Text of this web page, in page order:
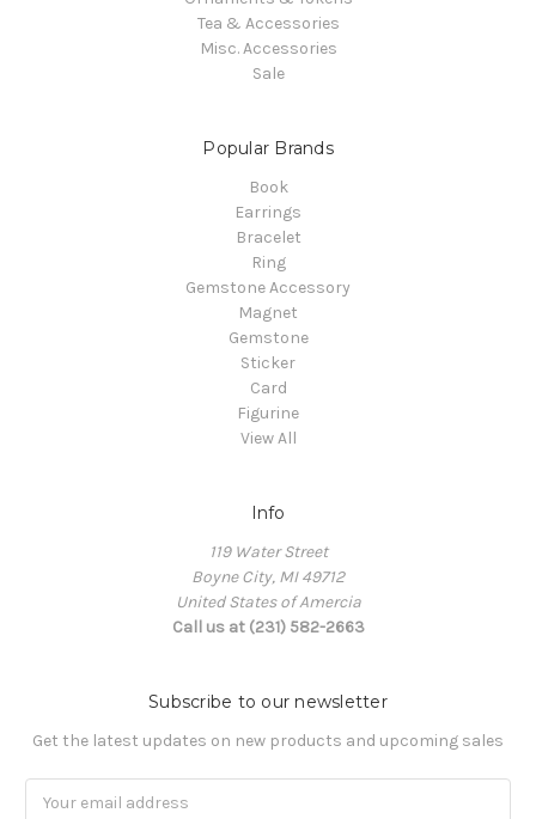
Tea & Accessories
Misc. Accessories
Sale
Popular Brands
Book
Earrings
Bracelet
Ring
Gemstone Accessory
Magnet
Gemstone
Sticker
Card
Figurine
View All
Info
119 Water Street
Boyne City, MI 49712
United States of Amercia
Call us at (231) 582-2663
Subscribe to our newsletter
Get the latest updates on new products and upcoming sales